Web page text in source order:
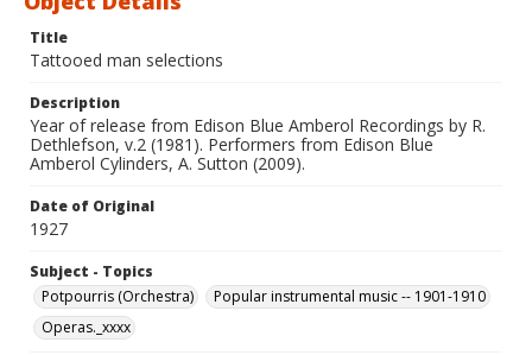
Title
Tattooed man selections
Description
Year of release from Edison Blue Amberol Recordings by R.
Dethlefson, v.2 (1981). Performers from Edison Blue
Amberol Cylinders, A. Sutton (2009).
Date of Original
1927
Subject - Topics
Potpourris (Orchestra)
Popular instrumental music -- 1901-1910
Operas._xxxx